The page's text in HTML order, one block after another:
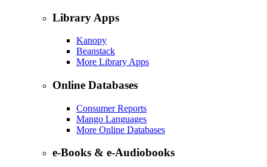
Library Apps
Kanopy
Beanstack
More Library Apps
Online Databases
Consumer Reports
Mango Languages
More Online Databases
e-Books & e-Audiobooks